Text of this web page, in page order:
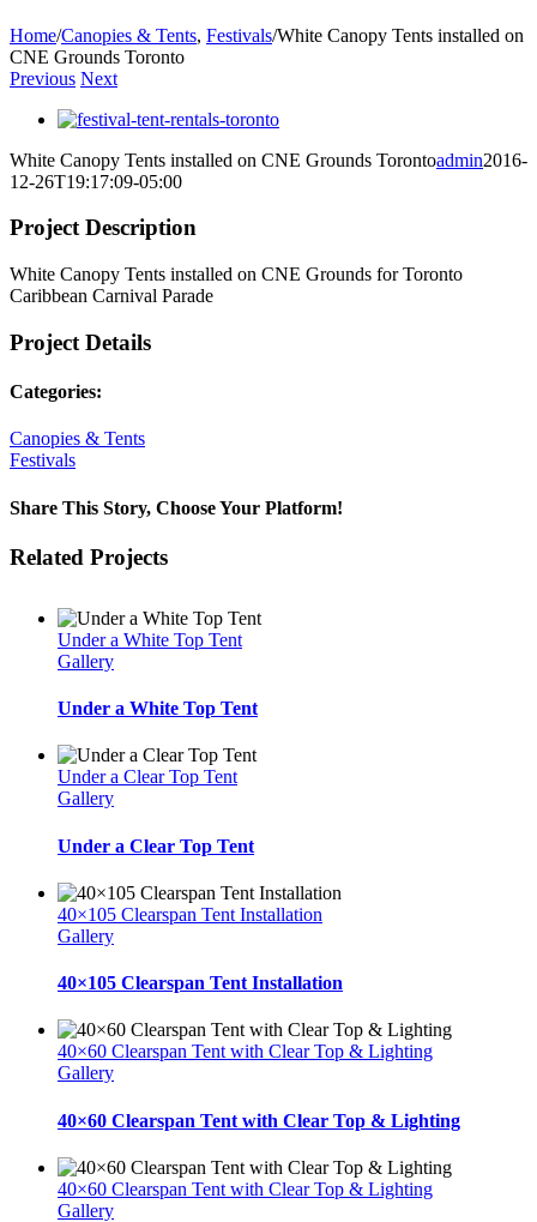
Home/Canopies & Tents, Festivals/White Canopy Tents installed on
CNE Grounds Toronto
Previous Next
View
Image
White Canopy Tents installed on CNE Grounds Torontoadmin2016-
12-26T19:17:09-05:00
Project Description
White Canopy Tents installed on CNE Grounds for Toronto
Caribbean Carnival Parade
Project Details
Categories:
Canopies & Tents
Festivals
Share This Story, Choose Your Platform!
Facebook
Twitter
LinkedIn
WhatsApp
Email
Related Projects
Under a White Top Tent
Gallery
Under a White Top Tent
Under a Clear Top Tent
Gallery
Under a Clear Top Tent
40×105 Clearspan Tent Installation
Gallery
40×105 Clearspan Tent Installation
40×60 Clearspan Tent with Clear Top & Lighting
Gallery
40×60 Clearspan Tent with Clear Top & Lighting
40×60 Clearspan Tent with Clear Top & Lighting
Gallery